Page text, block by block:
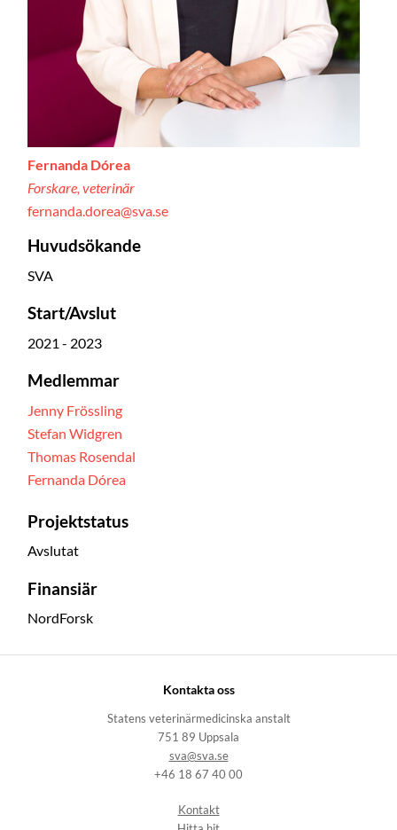
Fernanda Dórea
Forskare, veterinär
fernanda.dorea@sva.se
Huvudsökande
SVA
Start/Avslut
2021 - 2023
Medlemmar
Jenny Frössling
Stefan Widgren
Thomas Rosendal
Fernanda Dórea
Projektstatus
Avslutat
Finansiär
NordForsk
Kontakta oss
Statens veterinärmedicinska anstalt
751 89 Uppsala
sva@sva.se
+46 18 67 40 00
Kontakt